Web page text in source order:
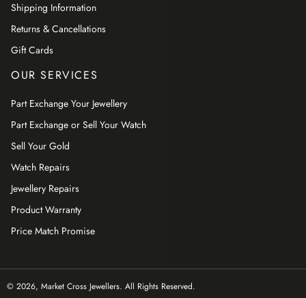
Shipping Information
Returns & Cancellations
Gift Cards
OUR SERVICES
Part Exchange Your Jewellery
Part Exchange or Sell Your Watch
Sell Your Gold
Watch Repairs
Jewellery Repairs
Product Warranty
Price Match Promise
© 2026, Market Cross Jewellers. All Rights Reserved.